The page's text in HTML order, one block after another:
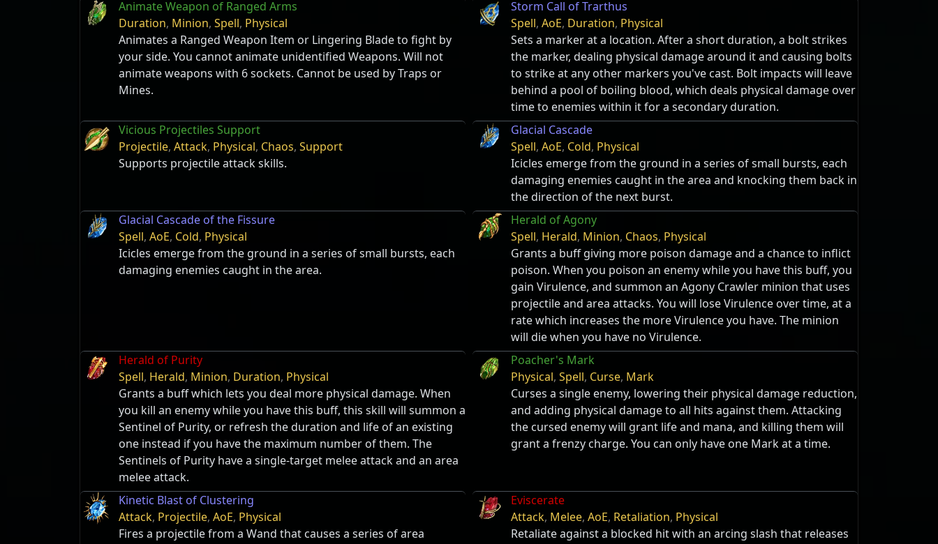
Animate Weapon of Ranged Arms
Duration, Minion, Spell, Physical
Animates a Ranged Weapon Item or Lingering Blade to fight by
your side. You cannot animate unidentified Weapons. Will not
animate weapons with 6 sockets. Cannot be used by Traps or
Mines.
Storm Call of Trarthus
Spell, AoE, Duration, Physical
Sets a marker at a location. After a short duration, a bolt strikes
the marker, dealing physical damage around it and causing bolts
to strike at any other markers you've cast. Bolt impacts will leave
behind a pool of boiling blood, which deals physical damage over
time to enemies within it for a secondary duration.
Vicious Projectiles Support
Projectile, Attack, Physical, Chaos, Support
Supports projectile attack skills.
Glacial Cascade
Spell, AoE, Cold, Physical
Icicles emerge from the ground in a series of small bursts, each
damaging enemies caught in the area and knocking them back in
the direction of the next burst.
Glacial Cascade of the Fissure
Spell, AoE, Cold, Physical
Icicles emerge from the ground in a series of small bursts, each
damaging enemies caught in the area.
Herald of Agony
Spell, Herald, Minion, Chaos, Physical
Grants a buff giving more poison damage and a chance to inflict
poison. When you poison an enemy while you have this buff, you
gain Virulence, and summon an Agony Crawler minion that uses
projectile and area attacks. You will lose Virulence over time, at a
rate which increases the more Virulence you have. The minion
will die when you have no Virulence.
Herald of Purity
Spell, Herald, Minion, Duration, Physical
Grants a buff which lets you deal more physical damage. When
you kill an enemy while you have this buff, this skill will summon a
Sentinel of Purity, or refresh the duration and life of an existing
one instead if you have the maximum number of them. The
Sentinels of Purity have a single-target melee attack and an area
melee attack.
Poacher's Mark
Physical, Spell, Curse, Mark
Curses a single enemy, lowering their physical damage reduction,
and adding physical damage to all hits against them. Attacking
the cursed enemy will grant life and mana, and killing them will
grant a frenzy charge. You can only have one Mark at a time.
Kinetic Blast of Clustering
Attack, Projectile, AoE, Physical
Fires a projectile from a Wand that causes a series of area
Eviscerate
Attack, Melee, AoE, Retaliation, Physical
Retaliate against a blocked hit with an arcing slash that releases